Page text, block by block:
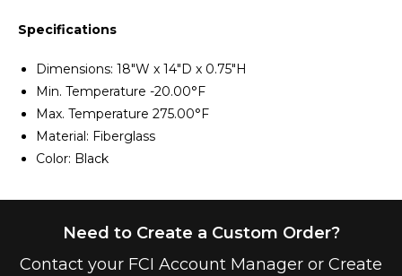
Specifications
Dimensions: 18"W x 14"D x 0.75"H
Min. Temperature -20.00°F
Max. Temperature 275.00°F
Material: Fiberglass
Color: Black
Need to Create a Custom Order?
Contact your FCI Account Manager or Create